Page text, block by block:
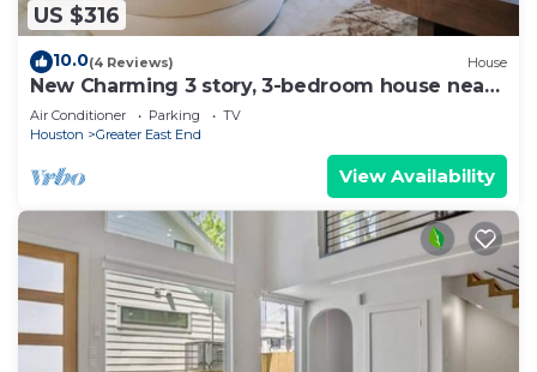
US $316
10.0(4 Reviews) House
New Charming 3 story, 3-bedroom house near
downtown Houston
Air Conditioner Parking
TV
Houston
Greater East End
View Availability